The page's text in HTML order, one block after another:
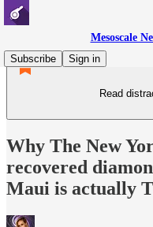
Mesoscale
Subscribe
Sign in
Read
Why The New
recovered
Maui is actually